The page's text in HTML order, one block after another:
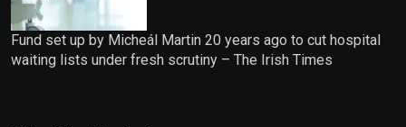
Fund set up by Micheál Martin 20 years ago to cut hospital
waiting lists under fresh scrutiny – The Irish Times